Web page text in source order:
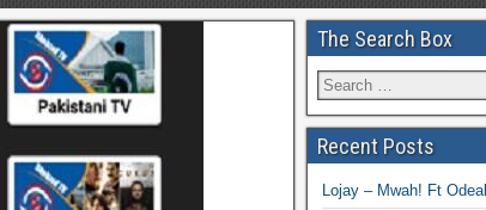
The Search Box
Recent Posts
Lojay – Mwah! Ft